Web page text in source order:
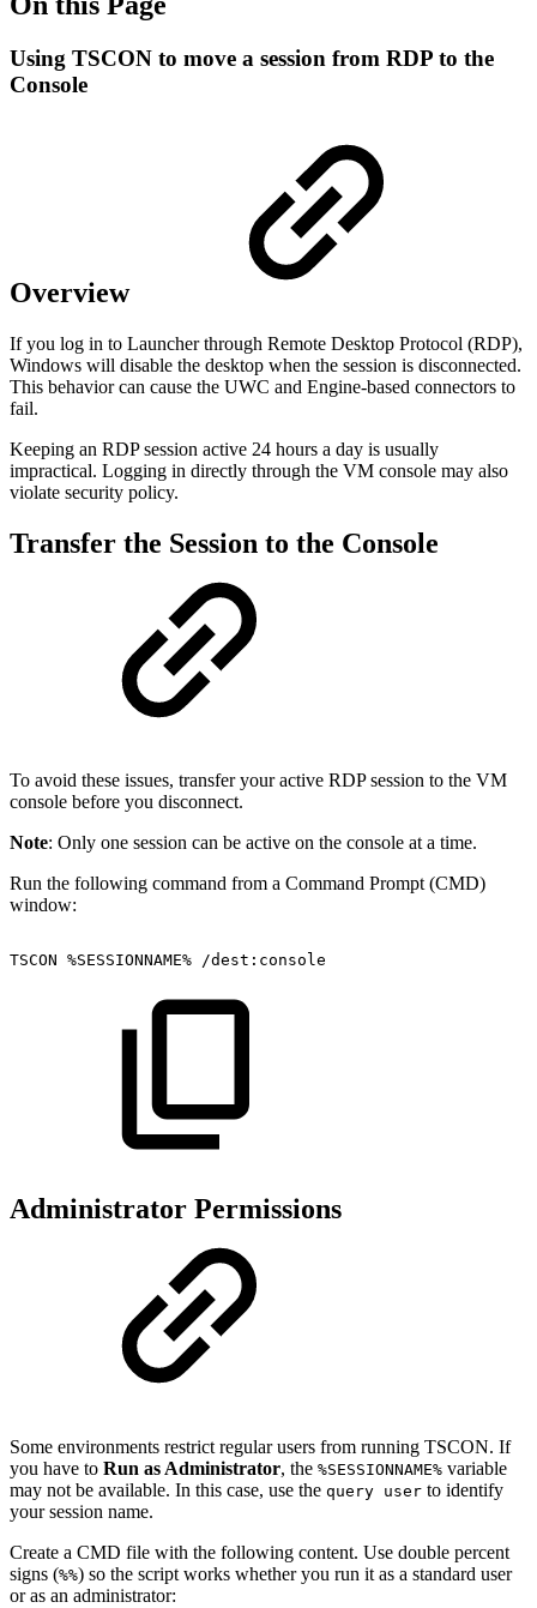
Using TSCON to move a session from RDP to the
Console
Overview
If you log in to Launcher through Remote Desktop Protocol (RDP),
Windows will disable the desktop when the session is disconnected.
This behavior can cause the UWC and Engine-based connectors to
fail.
Keeping an RDP session active 24 hours a day is usually
impractical. Logging in directly through the VM console may also
violate security policy.
Transfer the Session to the Console
To avoid these issues, transfer your active RDP session to the VM
console before you disconnect.
Note: Only one session can be active on the console at a time.
Run the following command from a Command Prompt (CMD)
window:
TSCON %SESSIONNAME% /dest:console
Administrator Permissions
Some environments restrict regular users from running TSCON. If
you have to Run as Administrator, the %SESSIONNAME% variable
may not be available. In this case, use the query user to identify
your session name.
Create a CMD file with the following content. Use double percent
signs (%%) so the script works whether you run it as a standard user
or as an administrator: